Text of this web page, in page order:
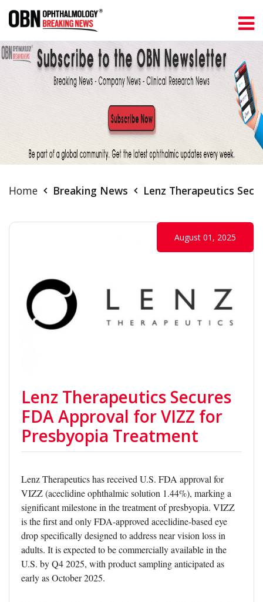
Home Breaking News Lenz Therapeutics
Lenz Therapeutics Secures
FDA Approval for VIZZ for
Presbyopia Treatment
August 01, 2025
Lenz Therapeutics has received U.S. FDA approval for
VIZZ (aceclidine ophthalmic solution 1.44%), marking a
significant milestone in the treatment of presbyopia. VIZZ
is the first and only FDA-approved aceclidine-based eye
drop specifically designed to address near vision loss in
adults. It is expected to be commercially available in the
U.S. by Q4 2025, with product sampling anticipated as
early as October 2025.